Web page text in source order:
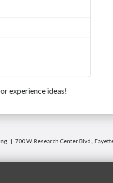
experience ideas!
700 W. Research Center Blvd.,